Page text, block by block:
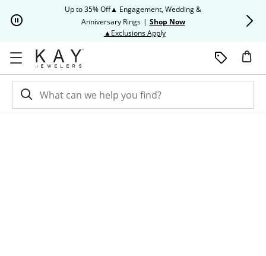
Up to 35% Off▲ Engagement, Wedding &
Anniversary Rings | Shop Now
▲Exclusions ApplyThis action will open modal